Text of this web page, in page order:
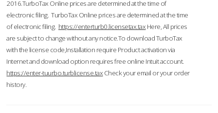
2016.TurboTax Online prices are determined at the time of
electronic filing. TurboTax Online prices are determined at the time
of electronic filing. https://enterturb0.licensetax.tax Here, All prices
are subject to change without any notice.To download TurboTax
with the license code,Installation require Product activation via
Internet and download option requires free online Intuit account.
https://enter-tuurbo.turblicense.tax Check your email or your order
history.